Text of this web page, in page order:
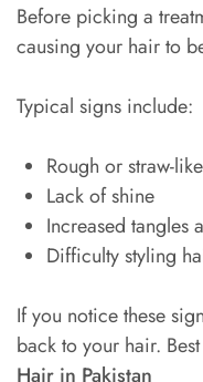
Before picking a
causing your hair to
Typical signs include:
Rough or straw-
Lack of shine
Increased tangles
Difficulty styling
If you notice these
back to your hair. Best
Hair in Pakistan